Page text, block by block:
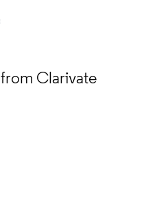
from Clarivate